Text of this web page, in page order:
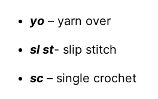
yo – yarn over
sl st- slip stitch
sc – single crochet